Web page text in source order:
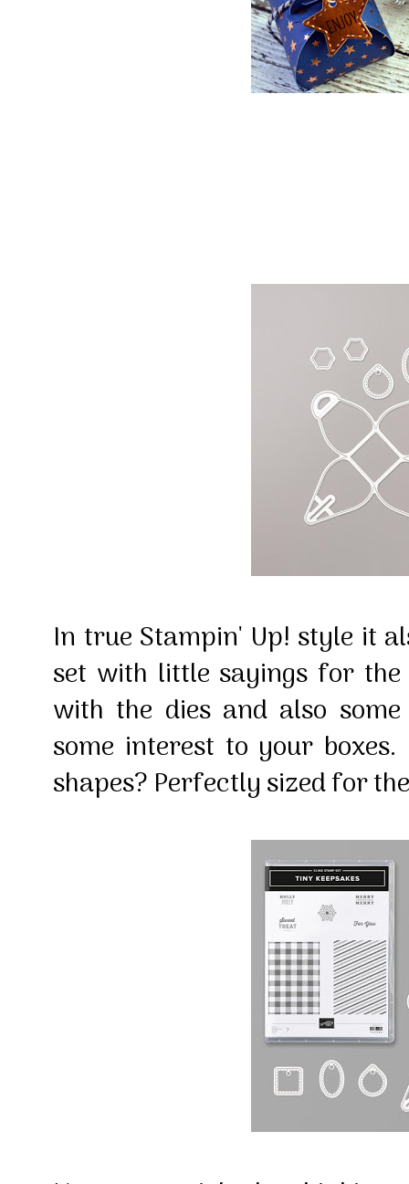
In true Stampin' Up! style it
set with little sayings for
with the dies and also
some interest to your
shapes? Perfectly sized for